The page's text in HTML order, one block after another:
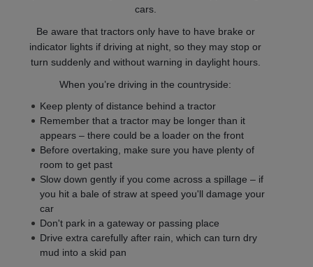
cars.
Be aware that tractors only have to have brake or
indicator lights if driving at night, so they may stop or
turn suddenly and without warning in daylight hours.
When you’re driving in the countryside:
Keep plenty of distance behind a tractor
Remember that a tractor may be longer than it
appears – there could be a loader on the front
Before overtaking, make sure you have plenty of
room to get past
Slow down gently if you come across a spillage – if
you hit a bale of straw at speed you'll damage your
car
Don't park in a gateway or passing place
Drive extra carefully after rain, which can turn dry
mud into a skid pan